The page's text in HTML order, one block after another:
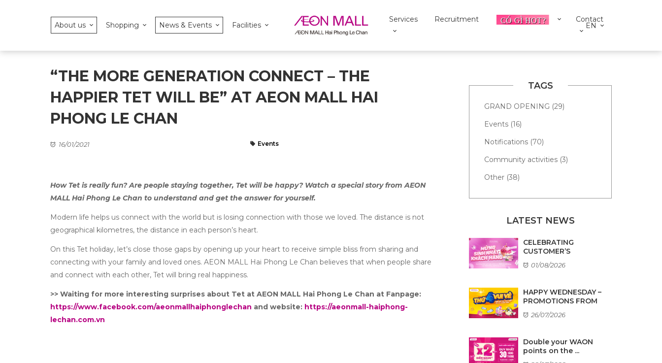
About us Shopping News & Events Facilities
Services Recruitment Contact
EN
“THE MORE GENERATION CONNECT – THE
HAPPIER TET WILL BE” AT AEON MALL HAI
PHONG LE CHAN
16/01/2021 Events
How Tet is really fun? Are people staying together, Tet will be happy? Watch a special story from AEON
MALL Hai Phong Le Chan to understand and get the answer for yourself.
Modern life helps us connect with the world but is losing connection with those we loved. The distance is not
geographical kilometres, the distance in each person’s heart.
On this Tet holiday, let’s close those gaps by opening up your heart to receive simple bliss from sharing and
connecting with your family and loved ones. AEON MALL Hai Phong Le Chan believes that when people share
and connect with each other, Tet will bring real happiness.
>> Waiting for more interesting surprises about Tet at AEON MALL Hai Phong Le Chan at Fanpage:
https://www.facebook.com/aeonmallhaiphonglechan and website: https://aeonmall-haiphong-
lechan.com.vn
TAGS
GRAND OPENING (29)
Events (16)
Notifications (70)
Community activities (3)
Other (38)
LATEST NEWS
CELEBRATING
CUSTOMER’S
BIRTHDAYS IN AUGUST
01/08/2026
HAPPY WEDNESDAY –
PROMOTIONS FROM
TENANTS
26/07/2026
Double your WAON
points on the ...